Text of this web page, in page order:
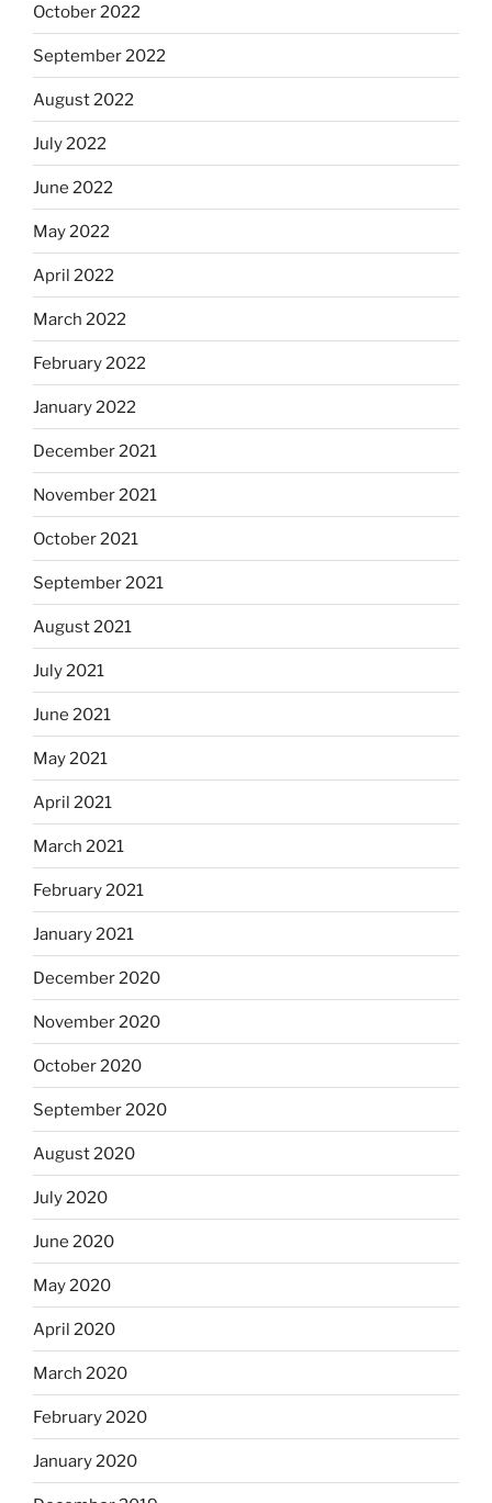
October 2022
September 2022
August 2022
July 2022
June 2022
May 2022
April 2022
March 2022
February 2022
January 2022
December 2021
November 2021
October 2021
September 2021
August 2021
July 2021
June 2021
May 2021
April 2021
March 2021
February 2021
January 2021
December 2020
November 2020
October 2020
September 2020
August 2020
July 2020
June 2020
May 2020
April 2020
March 2020
February 2020
January 2020